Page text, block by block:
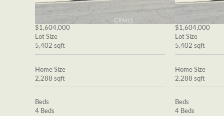
$1,604,000
Lot Size
5,402 sqft
Home Size
2,288 sqft
Beds
4 Beds
$1,604,000
Lot Size
5,402 sqft
Home Size
2,288 sqft
Beds
4 Beds